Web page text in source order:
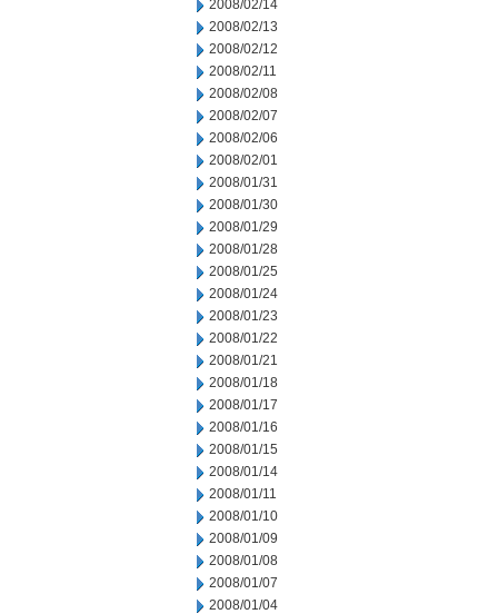
2008/02/14
2008/02/13
2008/02/12
2008/02/11
2008/02/08
2008/02/07
2008/02/06
2008/02/01
2008/01/31
2008/01/30
2008/01/29
2008/01/28
2008/01/25
2008/01/24
2008/01/23
2008/01/22
2008/01/21
2008/01/18
2008/01/17
2008/01/16
2008/01/15
2008/01/14
2008/01/11
2008/01/10
2008/01/09
2008/01/08
2008/01/07
2008/01/04